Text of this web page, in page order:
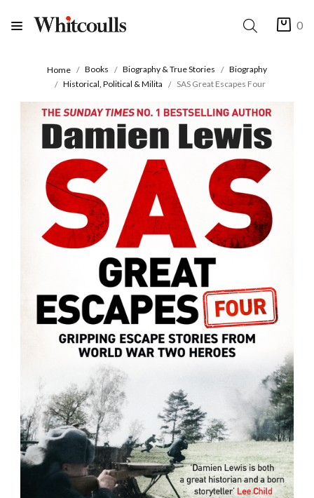
0
Home Books Biography & True Stories
Biography
Historical, Political & Milita
SAS Great Escapes Four